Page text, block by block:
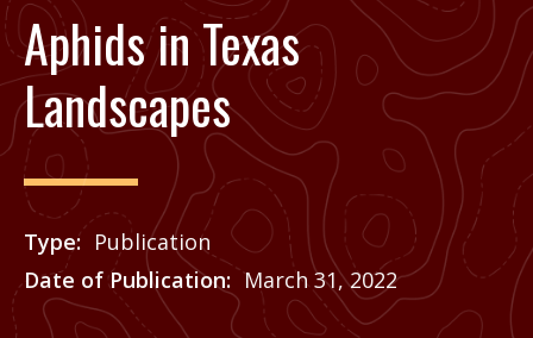
Aphids in Texas
Landscapes
Type
Publication
Date of Publication
March 31, 2022
Price
See Agrilife Learn